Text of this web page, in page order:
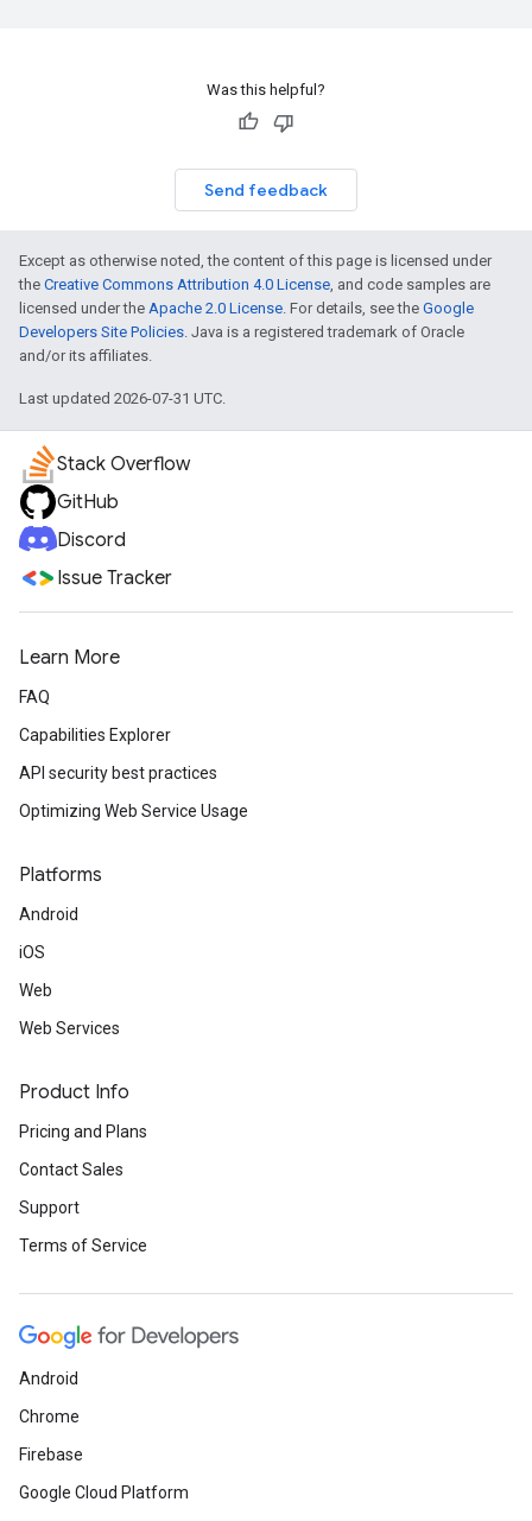
Was this helpful?
Send feedback
Except as otherwise noted, the content of this page is licensed under
the Creative Commons Attribution 4.0 License, and code samples are
licensed under the Apache 2.0 License. For details, see the Google
Developers Site Policies. Java is a registered trademark of Oracle
and/or its affiliates.
Last updated 2026-07-31 UTC.
Stack Overflow
GitHub
Discord
Issue Tracker
Learn More
FAQ
Capabilities Explorer
API security best practices
Optimizing Web Service Usage
Platforms
Android
iOS
Web
Web Services
Product Info
Pricing and Plans
Contact Sales
Support
Terms of Service
Android
Chrome
Firebase
Google Cloud Platform